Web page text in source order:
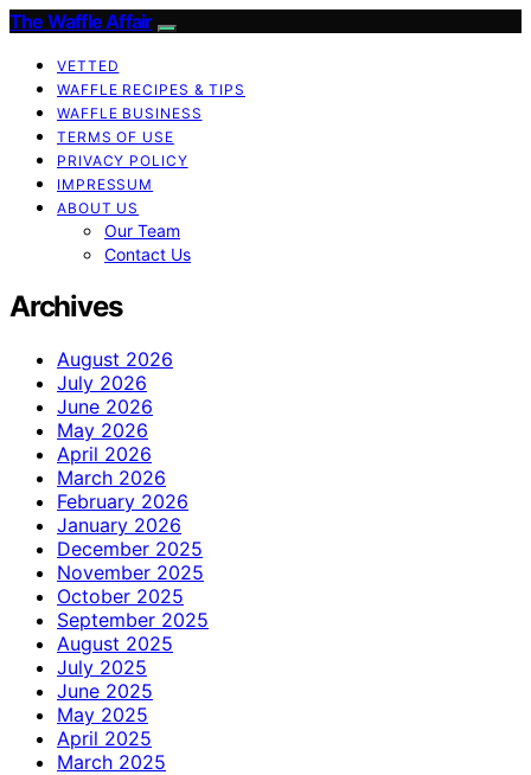
The Waffle Affair
VETTED
WAFFLE RECIPES & TIPS
WAFFLE BUSINESS
TERMS OF USE
PRIVACY POLICY
IMPRESSUM
ABOUT US
Our Team
Contact Us
Archives
August 2026
July 2026
June 2026
May 2026
April 2026
March 2026
February 2026
January 2026
December 2025
November 2025
October 2025
September 2025
August 2025
July 2025
June 2025
May 2025
April 2025
March 2025